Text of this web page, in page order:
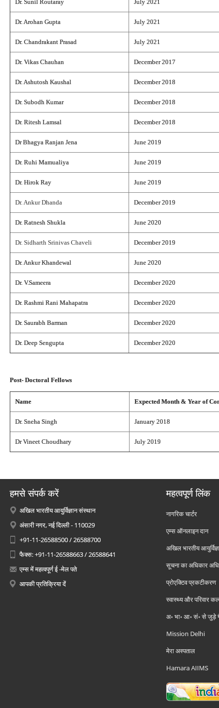
Dr. Sunil Routaray July 2021
Dr. Arohan Gupta July 2021
Dr. Chandrakant Prasad July 2021
Dr. Vikas Chauhan December 2017
Dr. Ashutosh Kaushal December 2018
Dr. Subodh Kumar December 2018
Dr. Ritesh Lamsal December 2018
Dr Bhagya Ranjan Jena June 2019
Dr. Ruhi Mamualiya June 2019
Dr. Hirok Ray June 2019
Dr. Ankur Dhanda December 2019
Dr. Ratnesh Shukla June 2020
Dr. Sidharth Srinivas Chaveli December 2019
Dr. Ankur Khandewal June 2020
Dr. V.Sameera December 2020
Dr. Rashmi Rani Mahapatra December 2020
Dr. Saurabh Barman December 2020
Dr. Deep Sengupta December 2020
Post- Doctoral Fellows
Name Expected Month & Year of
Dr. Sneha Singh January 2018
Dr Vineet Choudhary July 2019
हमसे संपर्क करें
अखिल भारतीय आयुर्विज्ञान संस्थान
अंसारी नगर, नई दिल्ली - 110029
+91-11-26588500 / 26588700
फैक्स: +91-11-26588663 / 26588641
एम्स में महत्वपूर्ण ई -मेल पते
आपकी प्रतिक्रिया दें
महत्वपूर्ण लिंक
नागरिक चार्टर
एम्स ऑनलाइन दान
अखिल भारतीय
सूचना का अधिकार
प्रोएक्टिव प्रकटीकरण
स्वास्थ्य और परिवार
अ॰ भा॰ आ॰ सं॰ से जुड़े
Mission Delhi
मेरा अस्पताल
Hamara AIIMS